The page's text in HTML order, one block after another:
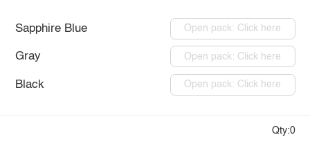
Sapphire Blue Open pack: Click here
Gray Open pack: Click here
Black Open pack: Click here
Qty:0